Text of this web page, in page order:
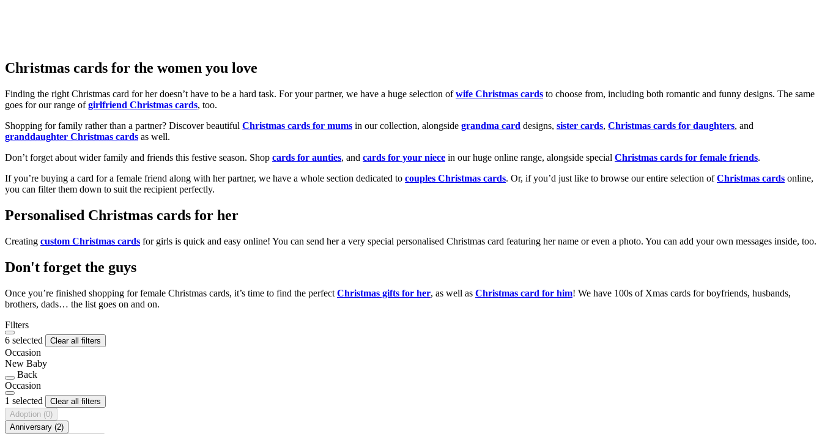
Christmas cards for the women you love
Finding the right Christmas card for her doesn’t have to be a hard task. For your partner, we have a huge selection ofwife Christmas cards to choose from, including both romantic and funny designs. The same
goes for our range ofgirlfriend Christmas cards, too.
Shopping for family rather than a partner? Discover beautiful Christmas cards for mums in our collection, alongside grandma card designs, sister cards, Christmas cards for daughters, and
granddaughter Christmas cards as well.
Don’t forget about wider family and friends this festive season. Shop cards for aunties, and cards for your niece in our huge online range, alongside special Christmas cards for female friends.
If you’re buying a card for a female friend along with her partner, we have a whole section dedicated to couples Christmas cards. Or, if you’d just like to browse our entire selection ofChristmas cards online,
you can filter them down to suit the recipient perfectly.
Personalised Christmas cards for her
Creating custom Christmas cards for girls is quick and easy online! You can send her a very special personalised Christmas card featuring her name or even a photo. You can add your own messages inside, too.
Don't forget the guys
Once you’re finished shopping for female Christmas cards, it’s time to find the perfect Christmas gifts for her, as well as Christmas card for him! We have 100s of Xmas cards for boyfriends, husbands,
brothers, dads… the list goes on and on.
Filters
6 selected
Clear all filters
Occasion
New Baby
Back
Occasion
1 selected
Clear all filters
Adoption (0)
Anniversary (2)